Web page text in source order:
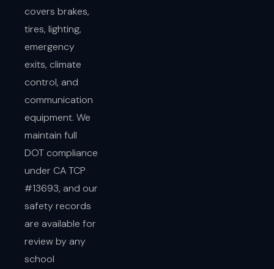
covers brakes,
tires, lighting,
emergency
exits, climate
control, and
communication
equipment. We
maintain full
DOT compliance
under CA TCP
#13693, and our
safety records
are available for
review by any
school